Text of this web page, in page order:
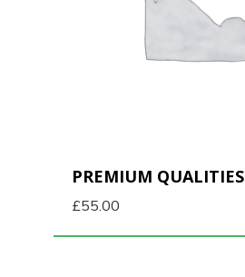
PREMIUM QUALITIES
£55.00